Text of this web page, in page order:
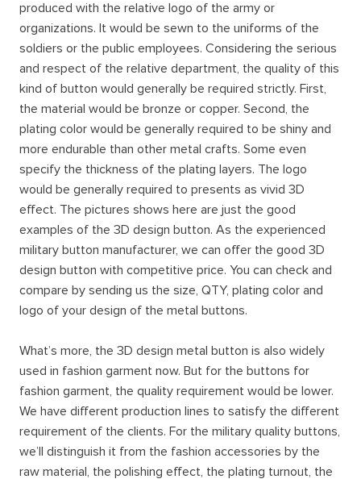
produced with the relative logo of the army or
organizations. It would be sewn to the uniforms of the
soldiers or the public employees. Considering the serious
and respect of the relative department, the quality of this
kind of button would generally be required strictly. First,
the material would be bronze or copper. Second, the
plating color would be generally required to be shiny and
more endurable than other metal crafts. Some even
specify the thickness of the plating layers. The logo
would be generally required to presents as vivid 3D
effect. The pictures shows here are just the good
examples of the 3D design button. As the experienced
military button manufacturer, we can offer the good 3D
design button with competitive price. You can check and
compare by sending us the size, QTY, plating color and
logo of your design of the metal buttons.
What’s more, the 3D design metal button is also widely
used in fashion garment now. But for the buttons for
fashion garment, the quality requirement would be lower.
We have different production lines to satisfy the different
requirement of the clients. For the military quality buttons,
we’ll distinguish it from the fashion accessories by the
raw material, the polishing effect, the plating turnout, the